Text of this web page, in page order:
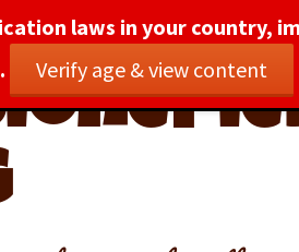
laws in your country,
Verify age & view content